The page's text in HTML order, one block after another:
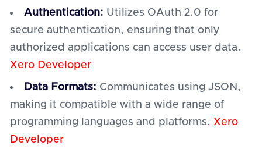
Authentication: Utilizes OAuth 2.0 for
secure authentication, ensuring that only
authorized applications can access user data.
Xero Developer
Data Formats: Communicates using JSON,
making it compatible with a wide range of
programming languages and platforms. Xero
Developer